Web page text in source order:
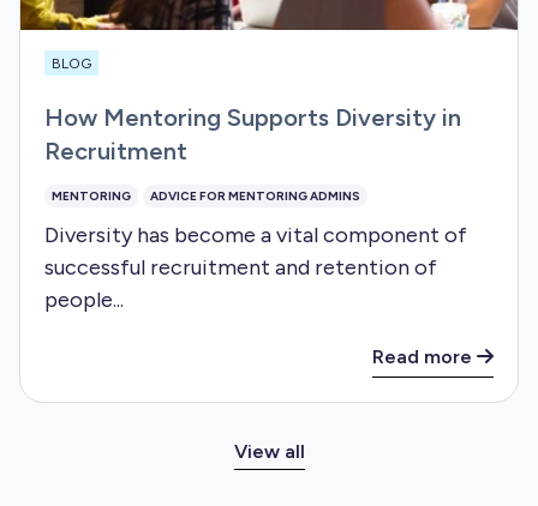
BLOG
How Mentoring Supports Diversity in
Recruitment
MENTORING ADVICE FOR MENTORING ADMINS
Diversity has become a vital component of
successful recruitment and retention of
people...
Read more
View all